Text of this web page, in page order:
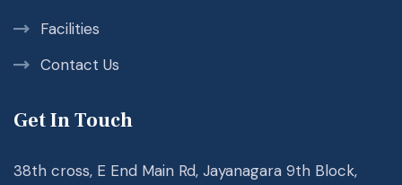
Facilities
Contact Us
Get In Touch
38th cross, E End Main Rd, Jayanagara 9th Block,